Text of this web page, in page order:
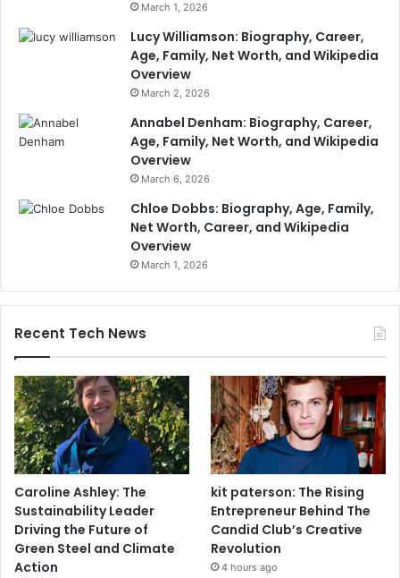
March 1, 2026
Lucy Williamson: Biography, Career,
Age, Family, Net Worth, and Wikipedia
Overview
March 2, 2026
Annabel Denham: Biography, Career,
Age, Family, Net Worth, and Wikipedia
Overview
March 6, 2026
Chloe Dobbs: Biography, Age, Family,
Net Worth, Career, and Wikipedia
Overview
March 1, 2026
Recent Tech News
Caroline Ashley: The
Sustainability Leader
Driving the Future of
Green Steel and Climate
Action
kit paterson: The Rising
Entrepreneur Behind The
Candid Club’s Creative
Revolution
4 hours ago